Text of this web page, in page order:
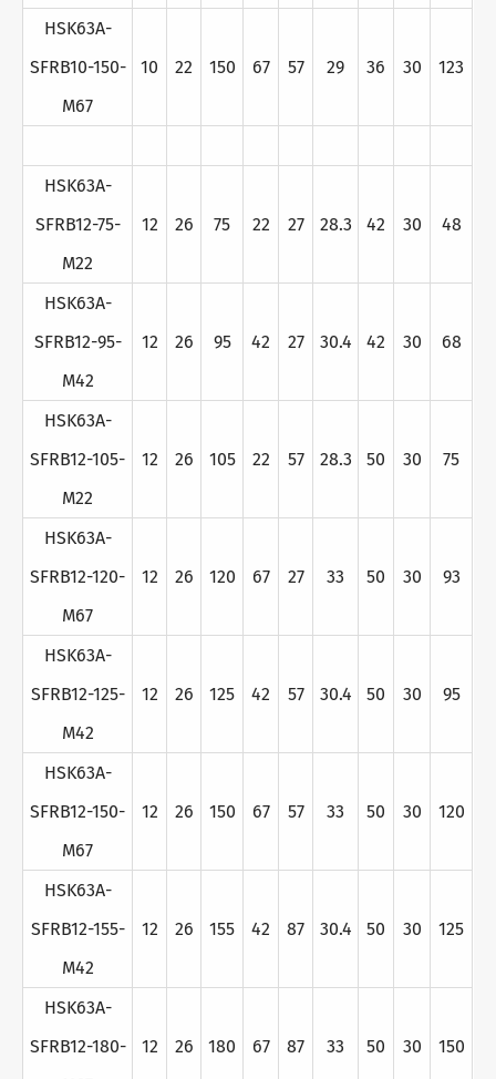
HSK63A-
SFRB10-150-
M67
10 22 150 67 57 29 36 30 123
HSK63A-
SFRB12-75-
M22
12 26 75 22 27 28.3 42 30 48
HSK63A-
SFRB12-95-
M42
12 26 95 42 27 30.4 42 30 68
HSK63A-
SFRB12-105-
M22
12 26 105 22 57 28.3 50 30 75
HSK63A-
SFRB12-120-
M67
12 26 120 67 27 33 50 30 93
HSK63A-
SFRB12-125-
M42
12 26 125 42 57 30.4 50 30 95
HSK63A-
SFRB12-150-
M67
12 26 150 67 57 33 50 30 120
HSK63A-
SFRB12-155-
M42
12 26 155 42 87 30.4 50 30 125
HSK63A-
SFRB12-180-
12 26 180 67 87 33 50 30 150